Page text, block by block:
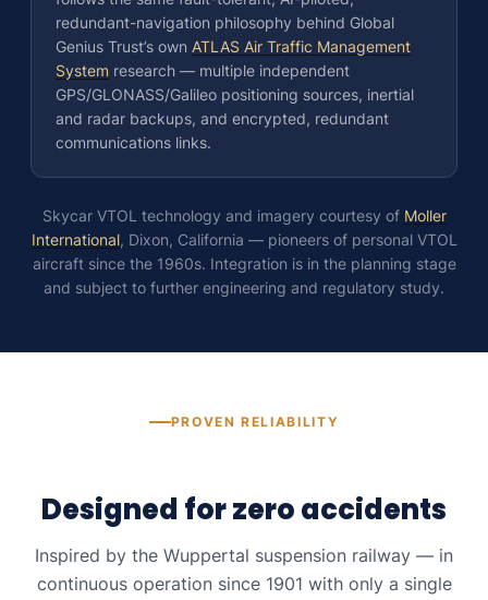
redundant-navigation philosophy behind Global
Genius Trust’s own ATLAS Air Traffic Management
System research — multiple independent
GPS/GLONASS/Galileo positioning sources, inertial
and radar backups, and encrypted, redundant
communications links.
Skycar VTOL technology and imagery courtesy of Moller
International, Dixon, California — pioneers of personal VTOL
aircraft since the 1960s. Integration is in the planning stage
and subject to further engineering and regulatory study.
PROVEN RELIABILITY
Designed for zero accidents
Inspired by the Wuppertal suspension railway — in
continuous operation since 1901 with only a single